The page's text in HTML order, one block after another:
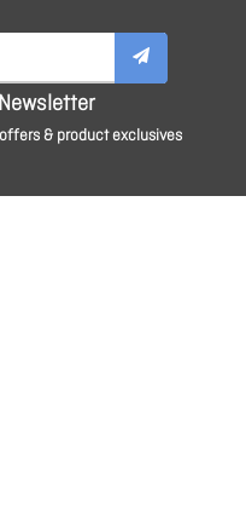
& product exclusives